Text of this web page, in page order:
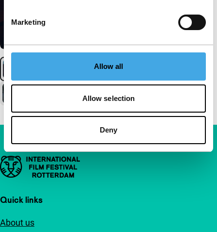
Marketing
Allow all
Allow selection
Deny
Important links
Quick links
About us